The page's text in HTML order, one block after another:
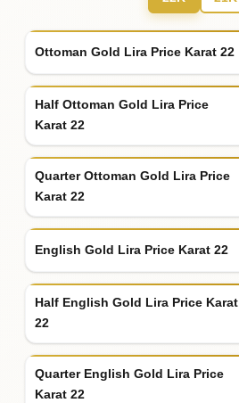
Ottoman Gold Lira Price Karat 22
Half Ottoman Gold Lira Price
Karat 22
Quarter Ottoman Gold Lira Price
Karat 22
English Gold Lira Price Karat 22
Half English Gold Lira Price Karat
22
Quarter English Gold Lira Price
Karat 22